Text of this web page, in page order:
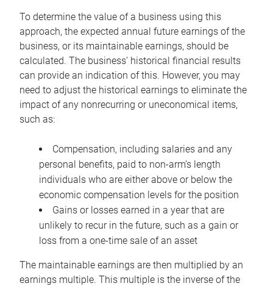
To determine the value of a business using this
approach, the expected annual future earnings of the
business, or its maintainable earnings, should be
calculated. The business’ historical financial results
can provide an indication of this. However, you may
need to adjust the historical earnings to eliminate the
impact of any nonrecurring or uneconomical items,
such as:
Compensation, including salaries and any
personal benefits, paid to non-arm’s length
individuals who are either above or below the
economic compensation levels for the position
Gains or losses earned in a year that are
unlikely to recur in the future, such as a gain or
loss from a one-time sale of an asset
The maintainable earnings are then multiplied by an
earnings multiple. This multiple is the inverse of the